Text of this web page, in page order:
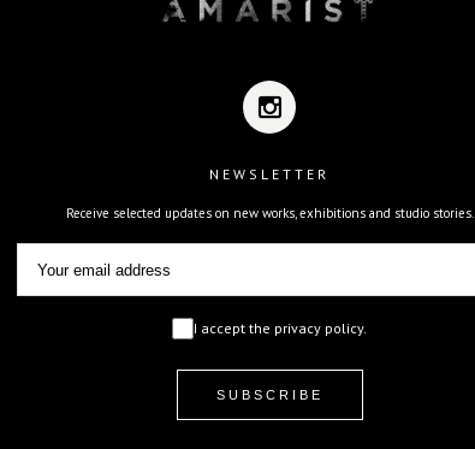
NEWSLETTER
Receive selected updates on new works, exhibitions and studio stories.
I accept the privacy policy.